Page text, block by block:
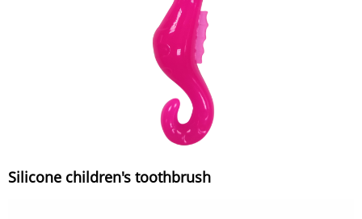
Silicone children's toothbrush